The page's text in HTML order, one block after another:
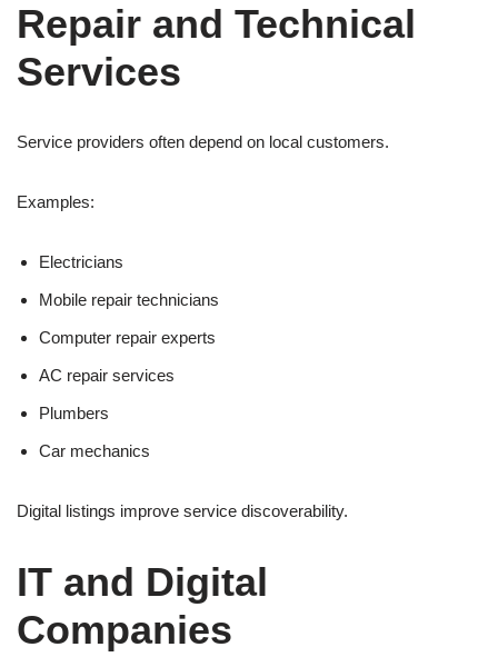
Repair and Technical
Services
Service providers often depend on local customers.
Examples:
Electricians
Mobile repair technicians
Computer repair experts
AC repair services
Plumbers
Car mechanics
Digital listings improve service discoverability.
IT and Digital
Companies